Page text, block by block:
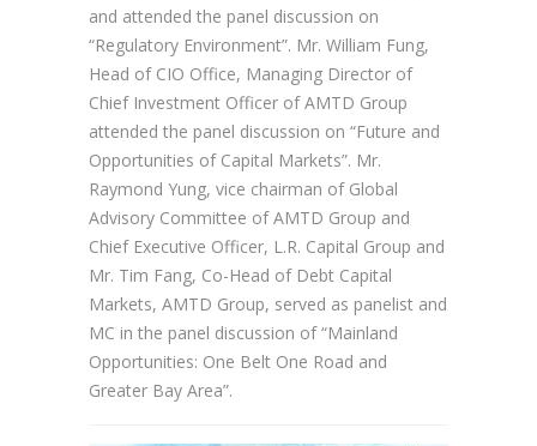
and attended the panel discussion on
“Regulatory Environment”. Mr. William Fung,
Head of CIO Office, Managing Director of
Chief Investment Officer of AMTD Group
attended the panel discussion on “Future and
Opportunities of Capital Markets”. Mr.
Raymond Yung, vice chairman of Global
Advisory Committee of AMTD Group and
Chief Executive Officer, L.R. Capital Group and
Mr. Tim Fang, Co-Head of Debt Capital
Markets, AMTD Group, served as panelist and
MC in the panel discussion of “Mainland
Opportunities: One Belt One Road and
Greater Bay Area”.